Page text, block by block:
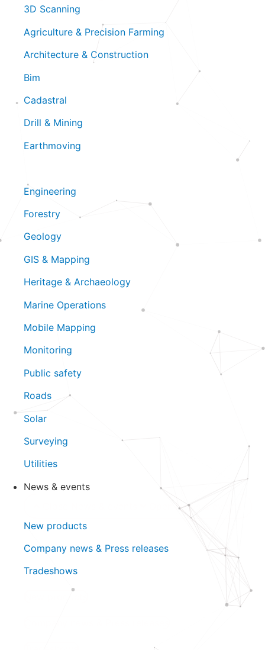
3D Scanning
Agriculture & Precision Farming
Architecture & Construction
Bim
Cadastral
Drill & Mining
Earthmoving
Engineering
Forestry
Geology
GIS & Mapping
Heritage & Archaeology
Marine Operations
Mobile Mapping
Monitoring
Public safety
Roads
Solar
Surveying
Utilities
News & events
Open News & events
New products
Company news & Press releases
Tradeshows